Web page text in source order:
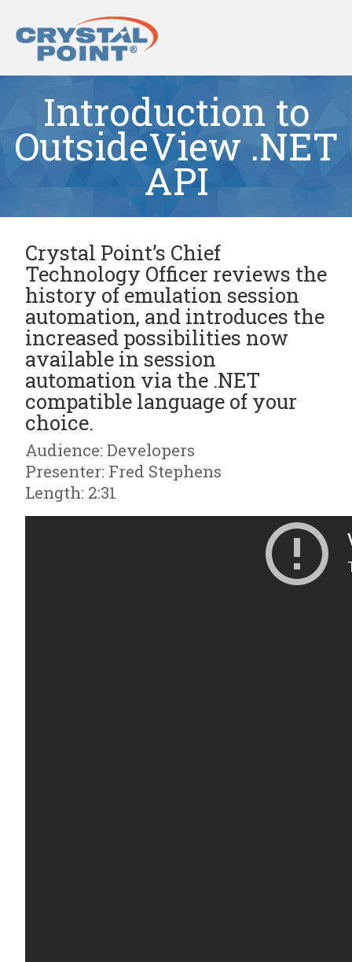
Introduction to
OutsideView .NET
API
Crystal Point’s Chief
Technology Officer reviews the
history of emulation session
automation, and introduces the
increased possibilities now
available in session
automation via the .NET
compatible language of your
choice.
Audience: Developers
Presenter: Fred Stephens
Length: 2:31